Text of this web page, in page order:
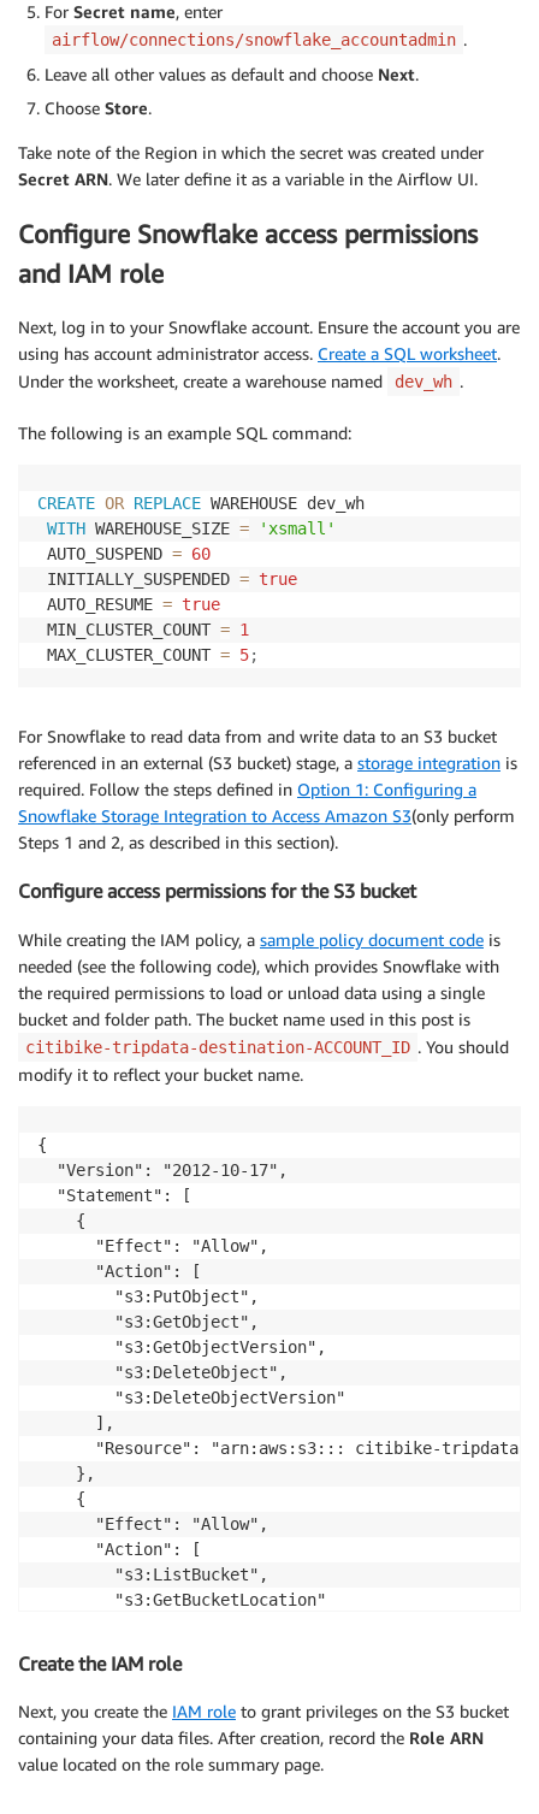
For Secret name, enter
airflow/connections/snowflake_accountadmin .
Leave all other values as default and choose Next.
Choose Store.
Take note of the Region in which the secret was created under
Secret ARN. We later define it as a variable in the Airflow UI.
Configure Snowflake access permissions
and IAM role
Next, log in to your Snowflake account. Ensure the account you are
using has account administrator access. Create a SQL worksheet.
Under the worksheet, create a warehouse named
dev_wh .
The following is an example SQL command:
CREATE OR REPLACE WAREHOUSE dev_wh
WITH WAREHOUSE_SIZE =
'xsmall'
AUTO_SUSPEND = 60
INITIALLY_SUSPENDED = true
AUTO_RESUME = true
MIN_CLUSTER_COUNT = 1
MAX_CLUSTER_COUNT = 5;
For Snowflake to read data from and write data to an S3 bucket
referenced in an external (S3 bucket) stage, a storage integration is
required. Follow the steps defined in Option 1: Configuring a
Snowflake Storage Integration to Access Amazon S3(only perform
Steps 1 and 2, as described in this section).
Configure access permissions for the S3 bucket
While creating the IAM policy, a sample policy document code is
needed (see the following code), which provides Snowflake with
the required permissions to load or unload data using a single
bucket and folder path. The bucket name used in this post is
citibike-tripdata-destination-ACCOUNT_ID . You should
modify it to reflect your bucket name.
{
  "Version": "2012-10-17",
  "Statement": [
    {
      "Effect": "Allow",
      "Action": [
        "s3:PutObject",
        "s3:GetObject",
        "s3:GetObjectVersion",
        "s3:DeleteObject",
        "s3:DeleteObjectVersion"
      ],
"Resource": "arn:aws:s3::: citibike-tripdata-
    },
    {
      "Effect": "Allow",
      "Action": [
        "s3:ListBucket",
        "s3:GetBucketLocation"
    }
Create the IAM role
Next, you create the IAM role to grant privileges on the S3 bucket
containing your data files. After creation, record the Role ARN
value located on the role summary page.